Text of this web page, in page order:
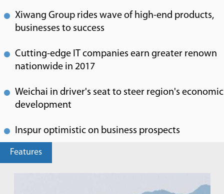
Xiwang Group rides wave of high-end products,
businesses to success
Cutting-edge IT companies earn greater renown
nationwide in 2017
Weichai in driver's seat to steer region's economic
development
Inspur optimistic on business prospects
Features